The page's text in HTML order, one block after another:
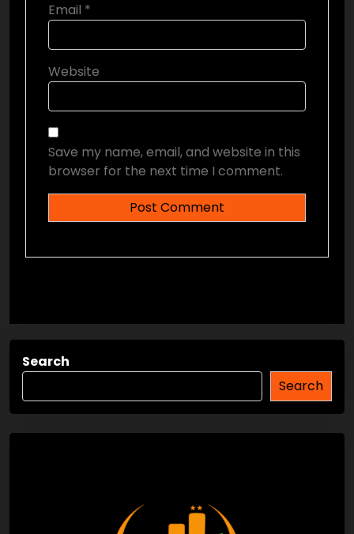
Email *
Website
Save my name, email, and website in this
browser for the next time I comment.
Search
Search